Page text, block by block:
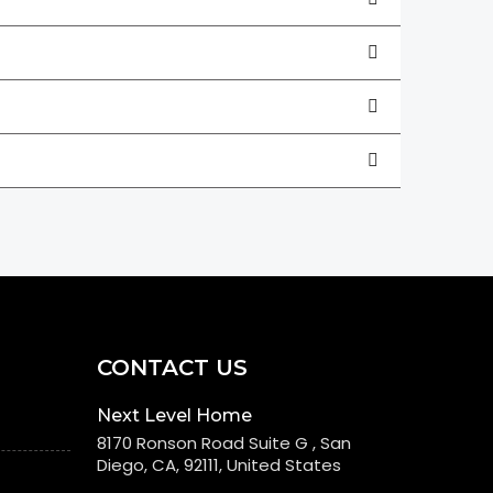
CONTACT US
Next Level Home
8170 Ronson Road Suite G , San
Diego, CA, 92111, United States